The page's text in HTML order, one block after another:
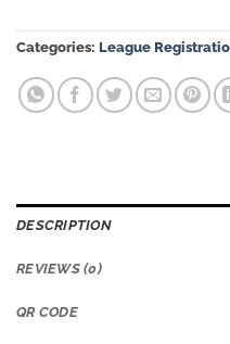
Categories: League
DESCRIPTION
REVIEWS (0)
QR CODE